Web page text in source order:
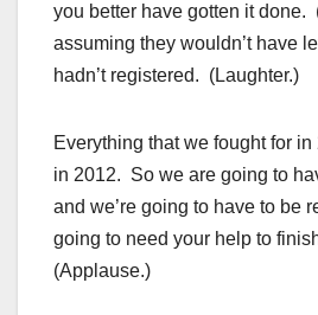
you better have gotten it done.
assuming they wouldn’t have
hadn’t registered. (Laughter.)
Everything that we fought for
in 2012. So we are going to
and we’re going to have to be
going to need your help to
(Applause.)